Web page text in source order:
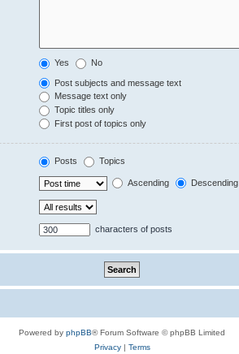
Yes No
Post subjects and message text
Message text only
Topic titles only
First post of topics only
Posts Topics
Ascending Descending
characters of posts
Powered by phpBB® Forum Software © phpBB Limited
Privacy| Terms